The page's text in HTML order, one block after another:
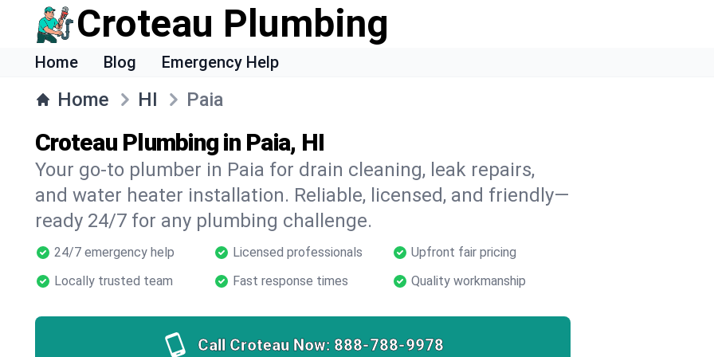
Croteau Plumbing
Home Blog Emergency Help
Home HI Paia
Croteau Plumbing in Paia, HI
Your go-to plumber in Paia for drain cleaning, leak repairs,
and water heater installation. Reliable, licensed, and friendly—
ready 24/7 for any plumbing challenge.
24/7 emergency help Licensed professionals
Upfront fair pricing
Locally trusted team
Fast response times Quality workmanship
Call Croteau Now: 888-788-9978